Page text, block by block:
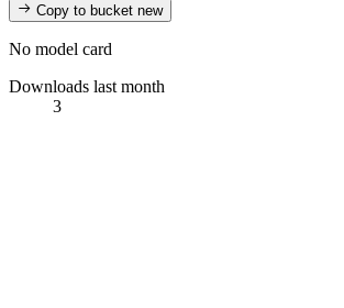
Copy to bucketnew
No model card
Downloads last month
3